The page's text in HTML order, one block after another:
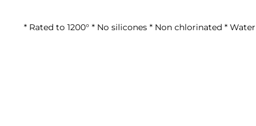
* Rated to 1200° * No silicones * Non chlorinated *